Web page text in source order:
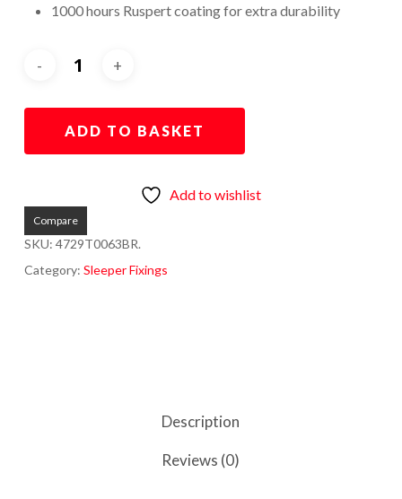
1000 hours Ruspert coating for extra durability
ADD TO BASKET
Add to wishlist
Compare
SKU: 4729T0063BR.
Category: Sleeper Fixings
Description
Reviews (0)